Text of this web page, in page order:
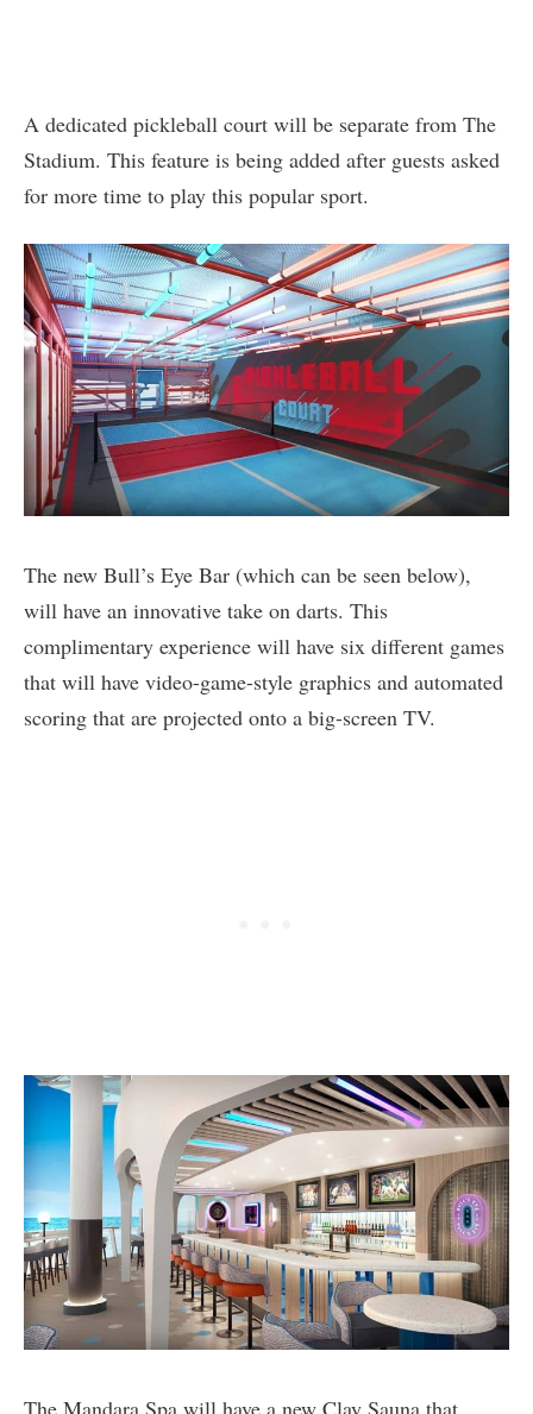
A dedicated pickleball court will be separate from The
Stadium. This feature is being added after guests asked
for more time to play this popular sport.
The new Bull’s Eye Bar (which can be seen below),
will have an innovative take on darts. This
complimentary experience will have six different games
that will have video-game-style graphics and automated
scoring that are projected onto a big-screen TV.
The Mandara Spa will have a new Clay Sauna that